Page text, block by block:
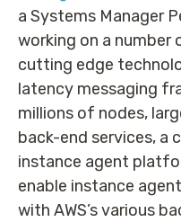
a Systems Manager
working on a number
cutting edge
latency messaging
millions of nodes,
back-end services,
instance agent
enable instance
with AWS’s various